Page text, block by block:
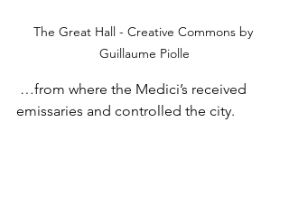
The Great Hall - Creative Commons by
Guillaume Piolle
…from where the Medici’s received
emissaries and controlled the city.